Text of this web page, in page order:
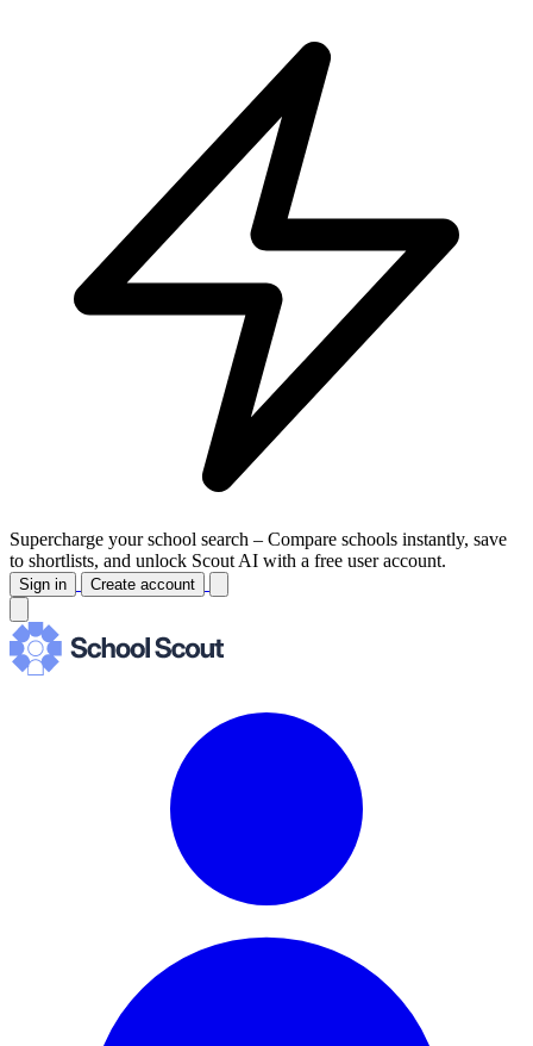
Supercharge your school search – Compare schools instantly, save
to shortlists, and unlock Scout AI with a free user account.
Sign in Create account